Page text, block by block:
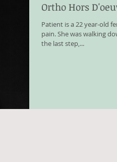
Ortho Hors
Patient is a 22 year-old
pain. She was walking
the last step,...